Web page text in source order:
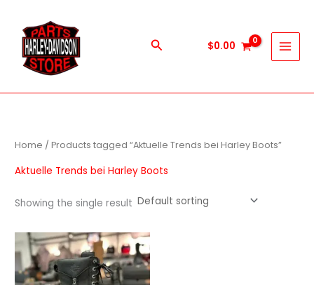
content
Search $0.00
Home / Products tagged “Aktuelle Trends bei Harley Boots”
Aktuelle Trends bei Harley Boots
Showing the single result
This
product
has